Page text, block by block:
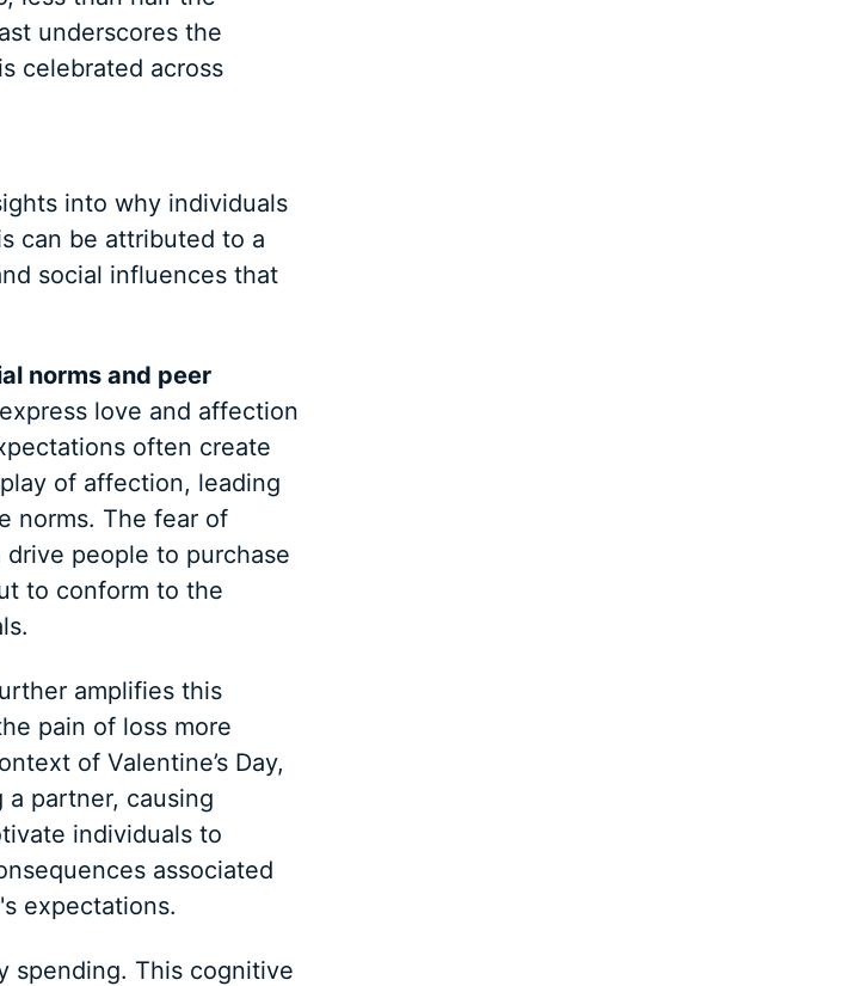
underscores the
celebrated across
into why individuals
can be attributed to a
social influences that
norms and peer
love and affection
often create
of affection, leading
norms. The fear of
people to purchase
to conform to the
amplifies this
pain of loss more
of Valentine’s Day,
partner, causing
individuals to
associated
expectations.
spending. This cognitive